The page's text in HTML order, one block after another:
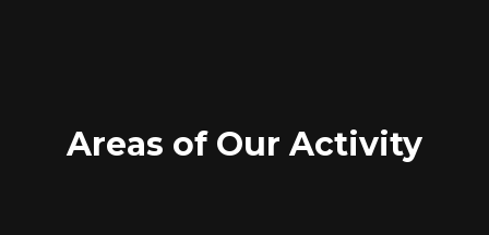
Areas of Our Activity